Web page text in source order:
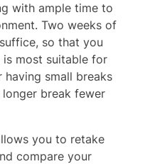
with ample time to
Two weeks of
so that you
most suitable for
small breaks
break fewer
you to retake
compare your